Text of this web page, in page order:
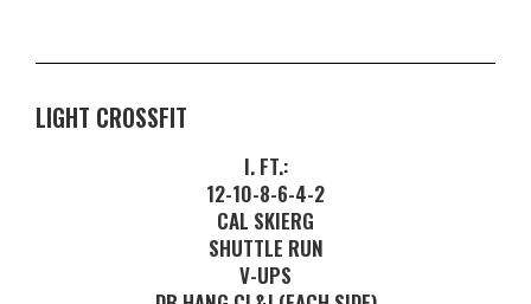
LIGHT CROSSFIT
I. FT.:
12-10-8-6-4-2
CAL SKIERG
SHUTTLE RUN
V-UPS